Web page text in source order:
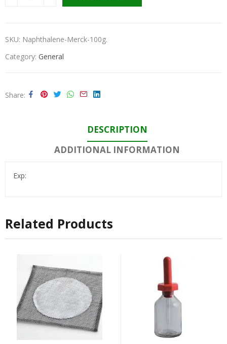
SKU: Naphthalene-Merck-100g.
Category: General
Share
DESCRIPTION
ADDITIONAL INFORMATION
Exp:
Related Products